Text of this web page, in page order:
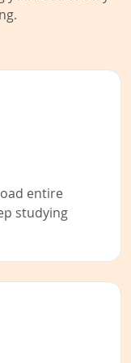
entire
studying